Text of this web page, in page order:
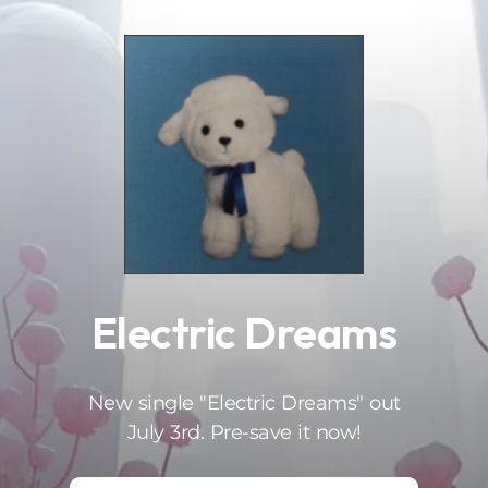
Electric Dreams
New single "Electric Dreams" out
July 3rd. Pre-save it now!